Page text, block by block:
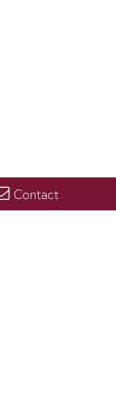
Contact